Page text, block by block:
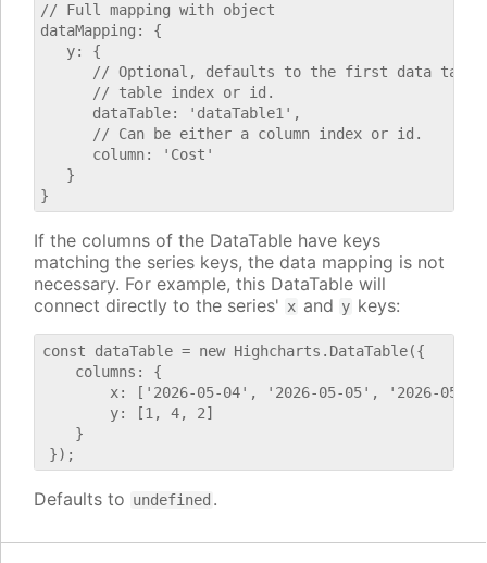
// Full mapping with object
dataMapping: {
   y: {
// Optional, defaults to the first data
      // table index or id.
      dataTable: 'dataTable1',
      // Can be either a column index or id.
      column: 'Cost'
   }
If the columns of the DataTable have keys
matching the series keys, the data mapping is not
necessary. For example, this DataTable will
connect directly to the series' x and y keys:
const dataTable = new Highcharts.DataTable({
    columns: {
x: ['2026-05-04', '2026-05-05', '2026-05-
        y: [1, 4, 2]
    }
Defaults to undefined .